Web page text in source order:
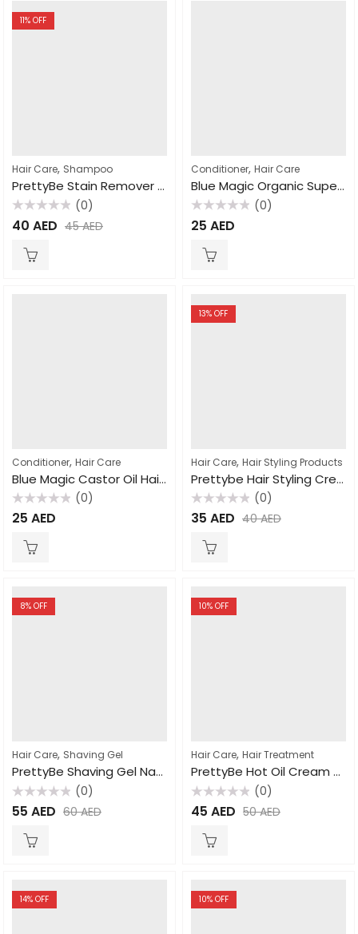
11% OFF
Hair Care, Shampoo
PrettyBe Stain Remover Natural 500ml
Rated
0
(0)
40 AED 45AED
Conditioner, Hair Care
Blue Magic Organic Super Sure Gro Hair and Scalp Conditioner, 340gm
Rated
0
(0)
25 AED
Conditioner, Hair Care
Blue Magic Castor Oil Hair & Scalp Conditioner 340gm
Rated
0
(0)
25 AED
13% OFF
Hair Care, Hair Styling Products
Prettybe Hair Styling Cream For Men 300ml
Rated
0
(0)
35 AED 40AED
8% OFF
Hair Care, Shaving Gel
PrettyBe Shaving Gel Natural 700ml
Rated
0
(0)
55 AED 60AED
10% OFF
Hair Care, Hair Treatment
PrettyBe Hot Oil Cream Mix Fruit 1000ml
Rated
0
(0)
45 AED 50AED
14% OFF 10% OFF